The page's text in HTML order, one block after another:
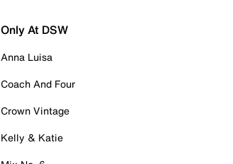
Only At DSW
Anna Luisa
Coach And Four
Crown Vintage
Kelly & Katie